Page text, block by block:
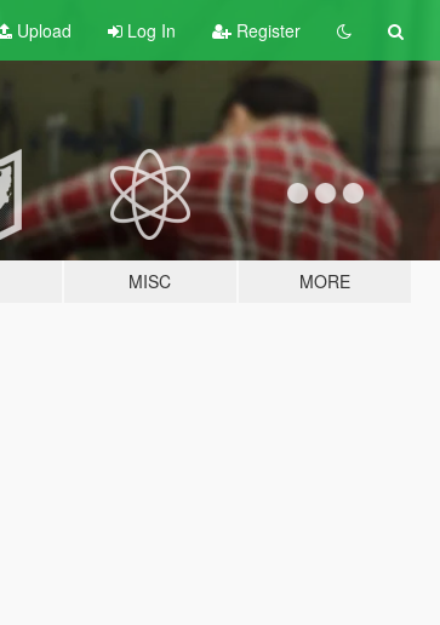
Upload Log In Register
MISC MORE